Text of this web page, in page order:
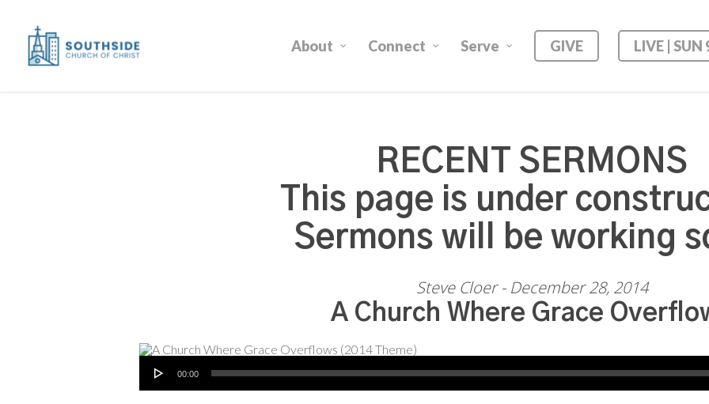
content
About Connect Serve GIVE LIVE | SUN
RECENT SERMONS
This page is under
Sermons will be working
Steve Cloer - December 28, 2014
A Church Where Grace
Audio Player
00:00